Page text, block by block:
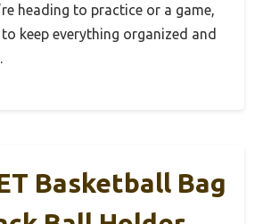
heading to practice or a game,
keep everything organized and
Basketball Bag